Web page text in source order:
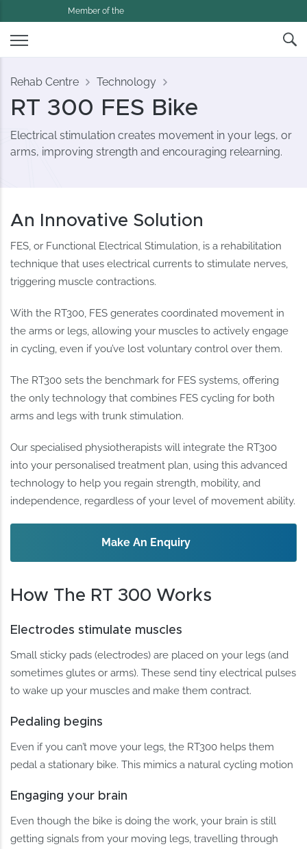
Member of the
Rehab Centre Technology
RT 300 FES Bike
Electrical stimulation creates movement in your legs, or
arms, improving strength and encouraging relearning.
An Innovative Solution
FES, or Functional Electrical Stimulation, is a rehabilitation
technique that uses electrical currents to stimulate nerves,
triggering muscle contractions.
With the RT300, FES generates coordinated movement in
the arms or legs, allowing your muscles to actively engage
in cycling, even if you’ve lost voluntary control over them.
The RT300 sets the benchmark for FES systems, offering
the only technology that combines FES cycling for both
arms and legs with trunk stimulation.
Our specialised physiotherapists will integrate the RT300
into your personalised treatment plan, using this advanced
technology to help you regain strength, mobility, and
independence, regardless of your level of movement ability.
Make An Enquiry
How The RT 300 Works
Electrodes stimulate muscles
Small sticky pads (electrodes) are placed on your legs (and
sometimes glutes or arms). These send tiny electrical pulses
to wake up your muscles and make them contract.
Pedaling begins
Even if you can’t move your legs, the RT300 helps them
pedal a stationary bike. This mimics a natural cycling motion
Engaging your brain
Even though the bike is doing the work, your brain is still
getting signals from your moving legs, travelling through